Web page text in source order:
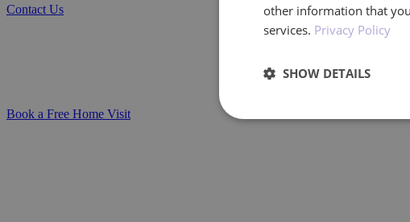
Contact Us
Compassionate, personalised support for
care plans that evolve as needs change.
Book a Free Home Visit
other information that
services. Privacy Policy
SHOW DETAILS
Performance